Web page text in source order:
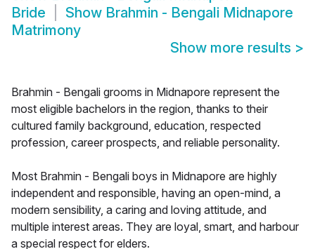
Bride
Show Brahmin - Bengali Midnapore
Matrimony
Show more results >
Brahmin - Bengali grooms in Midnapore represent the
most eligible bachelors in the region, thanks to their
cultured family background, education, respected
profession, career prospects, and reliable personality.
Most Brahmin - Bengali boys in Midnapore are highly
independent and responsible, having an open-mind, a
modern sensibility, a caring and loving attitude, and
multiple interest areas. They are loyal, smart, and harbour
a special respect for elders.